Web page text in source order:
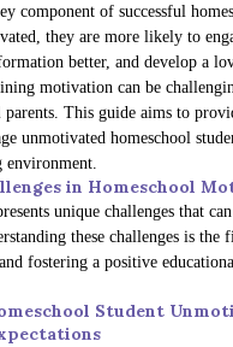
component of successful
they are more likely to
better, and develop a
motivation can be
parents. This guide aims to
unmotivated homeschool
environment.
in Homeschool
unique challenges that
these challenges is the
fostering a positive
Student